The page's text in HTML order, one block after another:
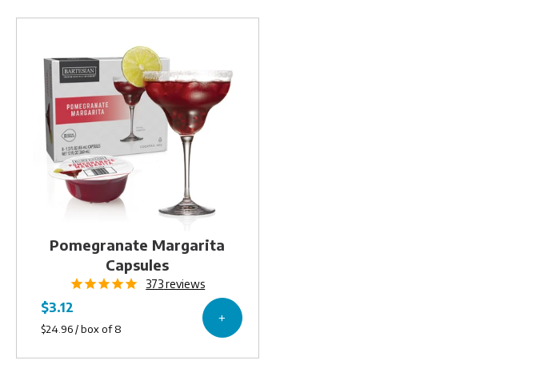
Capsules
Pomegranate Margarita
Capsules
373reviews